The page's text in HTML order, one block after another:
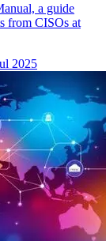
a guide
from CISOs at
2025